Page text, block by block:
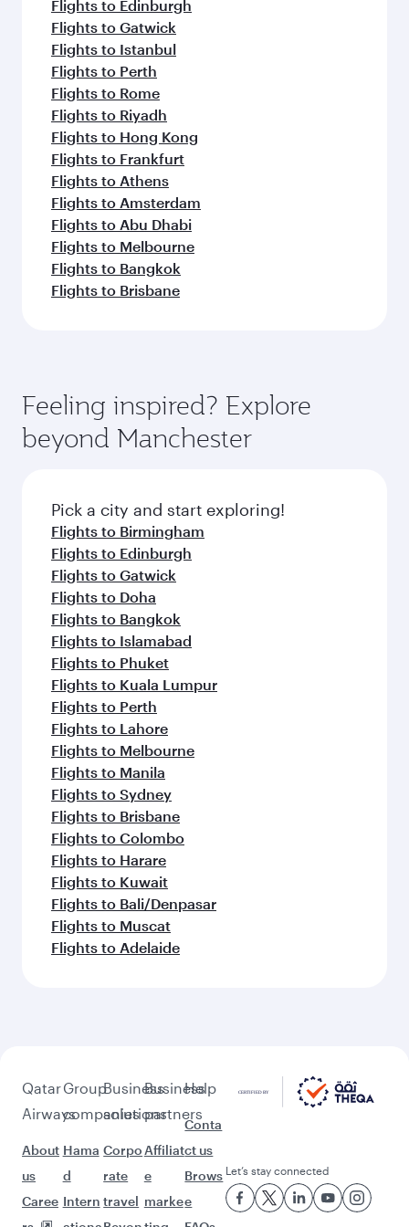
Flights to Edinburgh
Flights to Gatwick
Flights to Istanbul
Flights to Perth
Flights to Rome
Flights to Riyadh
Flights to Hong Kong
Flights to Frankfurt
Flights to Athens
Flights to Amsterdam
Flights to Abu Dhabi
Flights to Melbourne
Flights to Bangkok
Flights to Brisbane
Feeling inspired? Explore
beyond Manchester
Pick a city and start exploring!
Flights to Birmingham
Flights to Edinburgh
Flights to Gatwick
Flights to Doha
Flights to Bangkok
Flights to Islamabad
Flights to Phuket
Flights to Kuala Lumpur
Flights to Perth
Flights to Lahore
Flights to Melbourne
Flights to Manila
Flights to Sydney
Flights to Brisbane
Flights to Colombo
Flights to Harare
Flights to Kuwait
Flights to Bali/Denpasar
Flights to Muscat
Flights to Adelaide
Qatar
Airways
About
us
Caree
Group
companies
Hama
d
Intern
Business
solutions
Corpo
rate
travel
Business
partners
Affiliat
e
marke
Help
Conta
ct us
Brows
e
Let’s stay connected